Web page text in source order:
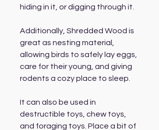
hiding in it, or digging through it.
Additionally, Shredded Wood is
great as nesting material,
allowing birds to safely lay eggs,
care for their young, and giving
rodents a cozy place to sleep.
It can also be used in
destructible toys, chew toys,
and foraging toys. Place a bit of